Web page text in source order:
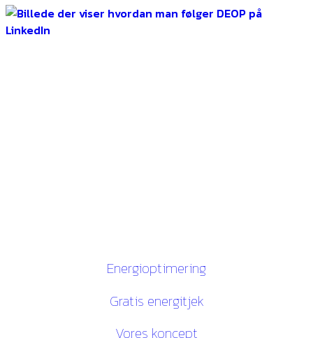
Energioptimering
Gratis energitjek
Vores koncept